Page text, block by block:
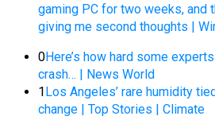
gaming PC for two weeks, and
giving me second thoughts |
0Here’s how hard some
crash… | News World
1Los Angeles’ rare humidity
change | Top Stories | Climate